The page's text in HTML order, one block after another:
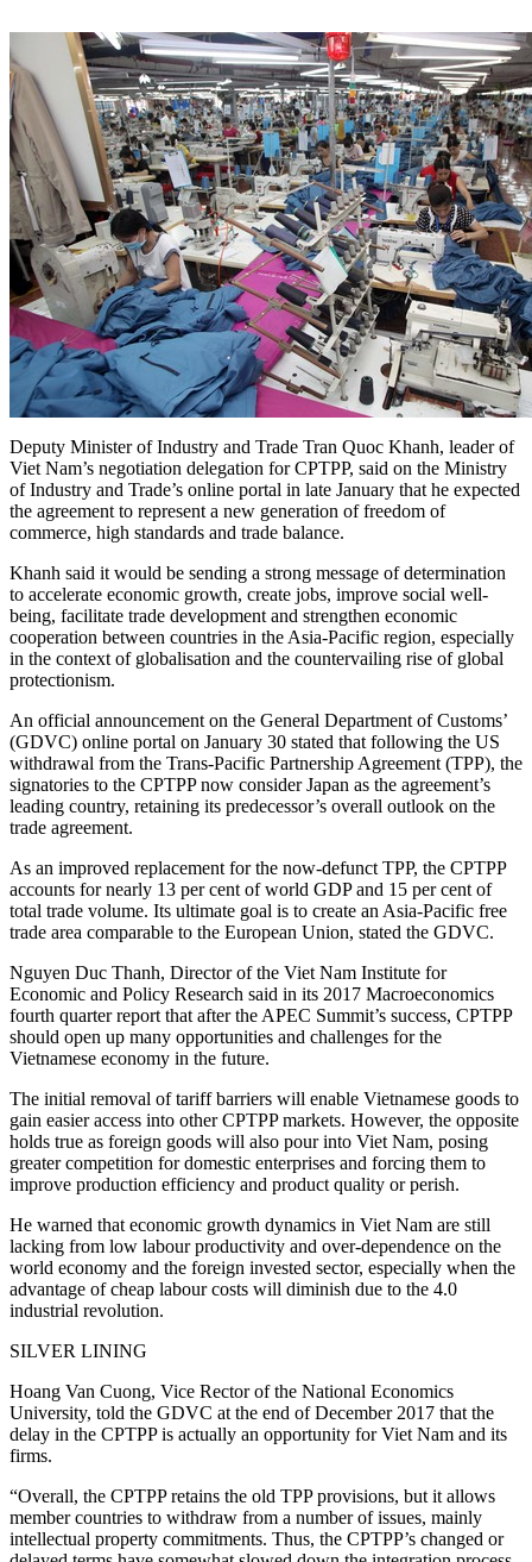
Deputy Minister of Industry and Trade Tran Quoc Khanh, leader of
Viet Nam’s negotiation delegation for CPTPP, said on the Ministry
of Industry and Trade’s online portal in late January that he expected
the agreement to represent a new generation of freedom of
commerce, high standards and trade balance.
Khanh said it would be sending a strong message of determination
to accelerate economic growth, create jobs, improve social well-
being, facilitate trade development and strengthen economic
cooperation between countries in the Asia-Pacific region, especially
in the context of globalisation and the countervailing rise of global
protectionism.
An official announcement on the General Department of Customs’
(GDVC) online portal on January 30 stated that following the US
withdrawal from the Trans-Pacific Partnership Agreement (TPP), the
signatories to the CPTPP now consider Japan as the agreement’s
leading country, retaining its predecessor’s overall outlook on the
trade agreement.
As an improved replacement for the now-defunct TPP, the CPTPP
accounts for nearly 13 per cent of world GDP and 15 per cent of
total trade volume. Its ultimate goal is to create an Asia-Pacific free
trade area comparable to the European Union, stated the GDVC.
Nguyen Duc Thanh, Director of the Viet Nam Institute for
Economic and Policy Research said in its 2017 Macroeconomics
fourth quarter report that after the APEC Summit’s success, CPTPP
should open up many opportunities and challenges for the
Vietnamese economy in the future.
The initial removal of tariff barriers will enable Vietnamese goods to
gain easier access into other CPTPP markets. However, the opposite
holds true as foreign goods will also pour into Viet Nam, posing
greater competition for domestic enterprises and forcing them to
improve production efficiency and product quality or perish.
He warned that economic growth dynamics in Viet Nam are still
lacking from low labour productivity and over-dependence on the
world economy and the foreign invested sector, especially when the
advantage of cheap labour costs will diminish due to the 4.0
industrial revolution.
SILVER LINING
Hoang Van Cuong, Vice Rector of the National Economics
University, told the GDVC at the end of December 2017 that the
delay in the CPTPP is actually an opportunity for Viet Nam and its
firms.
“Overall, the CPTPP retains the old TPP provisions, but it allows
member countries to withdraw from a number of issues, mainly
intellectual property commitments. Thus, the CPTPP’s changed or